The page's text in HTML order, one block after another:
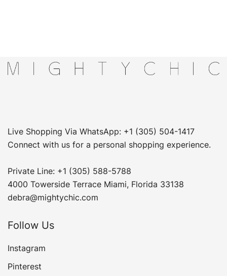
Live Shopping Via WhatsApp: +1 (305) 504-1417
Connect with us for a personal shopping experience.
Private Line: +1 (305) 588-5788
4000 Towerside Terrace Miami, Florida 33138
debra@mightychic.com
Follow Us
Instagram
Pinterest